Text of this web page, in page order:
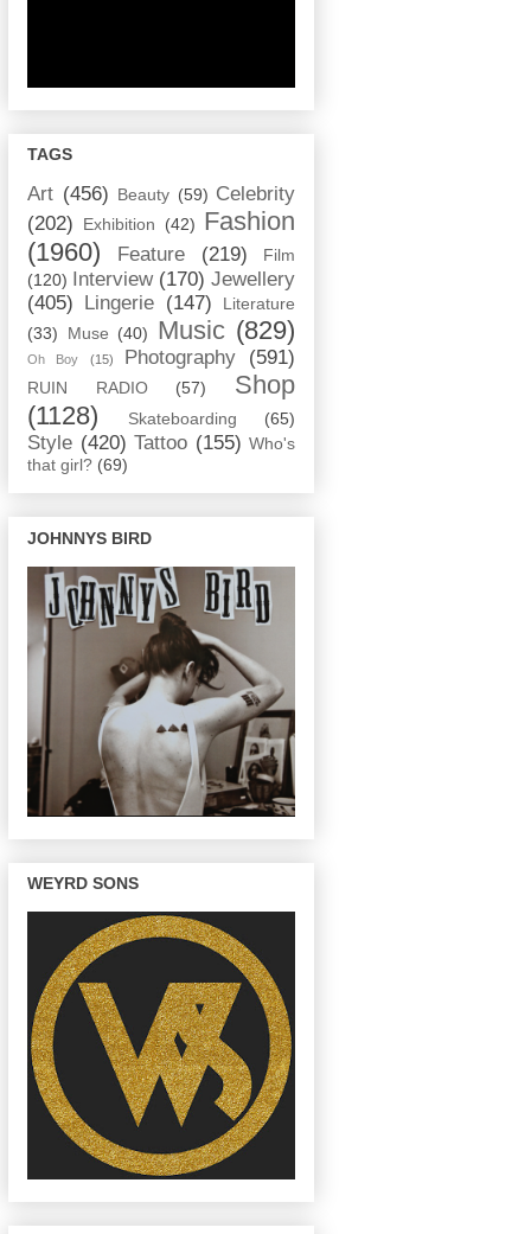
TAGS
Art (456) Beauty (59) Celebrity
(202)
Exhibition (42) Fashion
(1960)
Feature (219)
Film
(120)
Interview (170) Jewellery
(405)
Lingerie (147)
Literature
(33)
Muse (40) Music (829)
Oh Boy (15) Photography (591)
RUIN RADIO (57)
Shop
(1128)
Skateboarding (65)
Style (420) Tattoo (155) Who's
that girl? (69)
JOHNNYS BIRD
WEYRD SONS